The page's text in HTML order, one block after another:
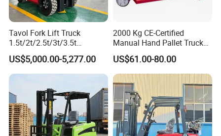
Tavol Fork Lift Truck
1.5t/2t/2.5t/3t/3.5t
Electric/Diesel Forklift Price
with Attachment
US$5,000.00-5,277.00
2000 Kg CE-Certified
Manual Hand Pallet Truck
with Ergonomic Handle and
Dual Wheels
US$61.00-80.00